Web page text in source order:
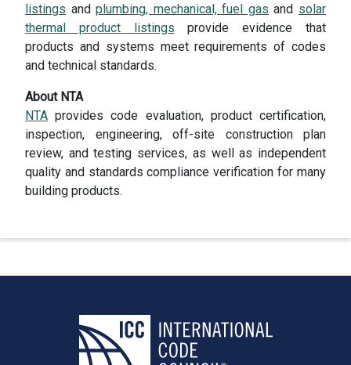
listings andplumbing, mechanical, fuel gas and solar
thermal product listings provide evidence that
products and systems meet requirements of codes
and technical standards.
About NTA
NTA provides code evaluation, product certification,
inspection, engineering, off-site construction plan
review, and testing services, as well as independent
quality and standards compliance verification for many
building products.